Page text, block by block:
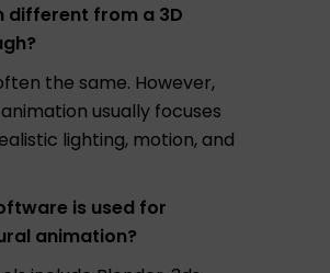
different from a 3D
the same. However,
usually focuses
lighting, motion, and
is used for
animation?